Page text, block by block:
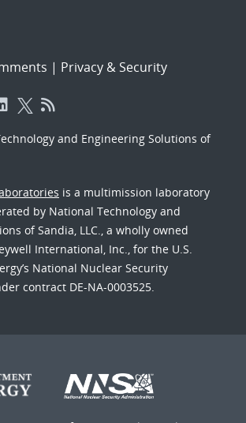
| Privacy & Security
and Engineering Solutions of
is a multimission laboratory
by National Technology and
of Sandia, LLC., a wholly owned
International, Inc., for the U.S.
National Nuclear Security
contract DE-NA-0003525.